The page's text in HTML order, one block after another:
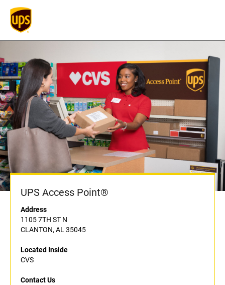
UPS Access Point®
Address
1105 7TH ST N
CLANTON, AL 35045
Located Inside
CVS
Contact Us